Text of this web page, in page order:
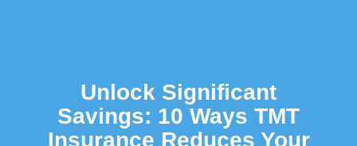
Unlock Significant
Savings: 10 Ways TMT
Insurance Reduces Your